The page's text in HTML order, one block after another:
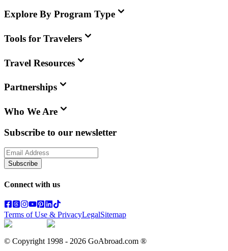
Explore By Program Type
Tools for Travelers
Travel Resources
Partnerships
Who We Are
Subscribe to our newsletter
Subscribe
Connect with us
Terms of Use & PrivacyLegalSitemap
© Copyright 1998 - 2026 GoAbroad.com ®